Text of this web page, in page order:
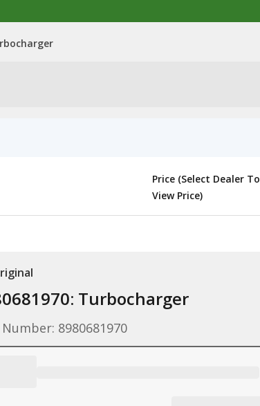
Price (Select Dealer To
View Price)
Turbocharger
8980681970